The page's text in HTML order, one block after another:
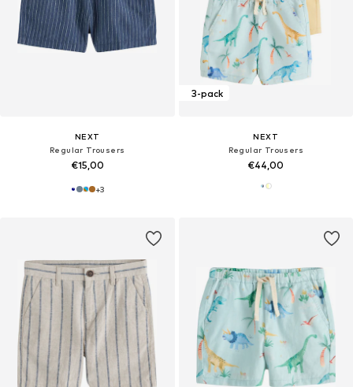
NEXT
Regular Trousers
€15,00
+3
3-pack
NEXT
Regular Trousers
€44,00